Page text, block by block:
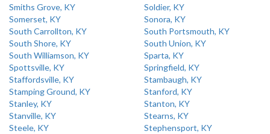
Smiths Grove, KY
Soldier, KY
Somerset, KY
Sonora, KY
South Carrollton, KY
South Portsmouth, KY
South Shore, KY
South Union, KY
South Williamson, KY
Sparta, KY
Spottsville, KY
Springfield, KY
Staffordsville, KY
Stambaugh, KY
Stamping Ground, KY
Stanford, KY
Stanley, KY
Stanton, KY
Stanville, KY
Stearns, KY
Steele, KY
Stephensport, KY